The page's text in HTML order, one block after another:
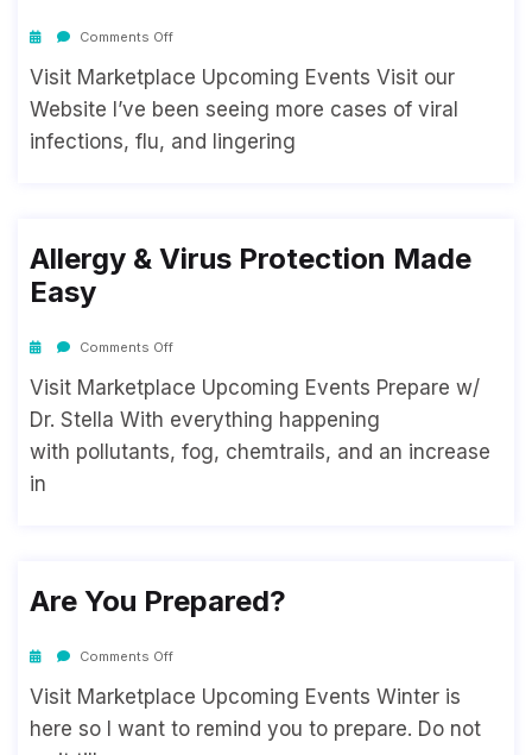
Comments Off
Visit Marketplace Upcoming Events Visit our
Website I’ve been seeing more cases of viral
infections, flu, and lingering
Allergy & Virus Protection Made
Easy
Comments Off
Visit Marketplace Upcoming Events Prepare w/
Dr. Stella With everything happening
with pollutants, fog, chemtrails, and an increase
in
Are You Prepared?
Comments Off
Visit Marketplace Upcoming Events Winter is
here so I want to remind you to prepare. Do not